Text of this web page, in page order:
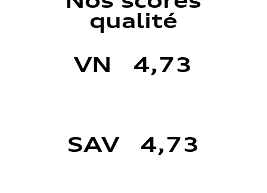
qualité
VN 4,73
SAV 4,73